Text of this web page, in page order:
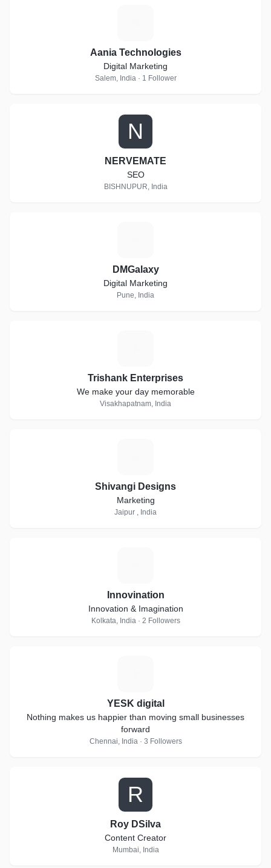
Aania Technologies
Digital Marketing
Salem, India · 1 Follower
N
NERVEMATE
SEO
BISHNUPUR, India
DMGalaxy
Digital Marketing
Pune, India
Trishank Enterprises
We make your day memorable
Visakhapatnam, India
Shivangi Designs
Marketing
Jaipur , India
Innovination
Innovation & Imagination
Kolkata, India · 2 Followers
YESK digital
Nothing makes us happier than moving small businesses
forward
Chennai, India · 3 Followers
R
Roy DSilva
Content Creator
Mumbai, India